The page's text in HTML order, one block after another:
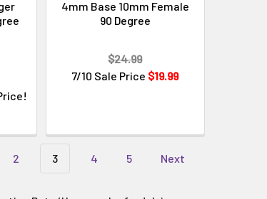
4mm Base 10mm Female
90 Degree
7/10 Sale Price $19.99
$24.99
2 3 4 5 Next